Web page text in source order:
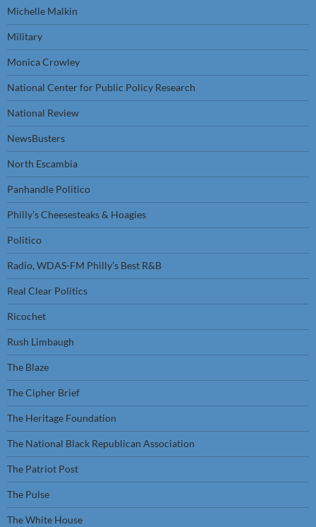
Michelle Malkin
Military
Monica Crowley
National Center for Public Policy Research
National Review
NewsBusters
North Escambia
Panhandle Politico
Philly’s Cheesesteaks & Hoagies
Politico
Radio, WDAS-FM Philly’s Best R&B
Real Clear Politics
Ricochet
Rush Limbaugh
The Blaze
The Cipher Brief
The Heritage Foundation
The National Black Republican Association
The Patriot Post
The Pulse
The White House